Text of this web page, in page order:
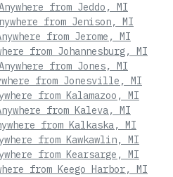
from Jeddo, MI
from Jenison, MI
from Jerome, MI
from Johannesburg, MI
from Jones, MI
from Jonesville, MI
from Kalamazoo, MI
from Kaleva, MI
from Kalkaska, MI
from Kawkawlin, MI
from Kearsarge, MI
from Keego Harbor, MI